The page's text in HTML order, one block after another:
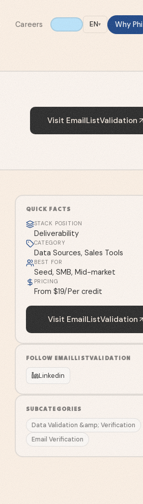
Careers EN▾ Why Phi
Visit EmailListValidation
QUICK FACTS
STACK POSITION
Deliverability
CATEGORY
Data Sources, Sales Tools
BEST FOR
Seed, SMB, Mid-market
PRICING
From $19/Per credit
Visit EmailListValidation
FOLLOW EMAILLISTVALIDATION
Linkedin
SUBCATEGORIES
Data Validation &amp; Verification
Email Verification